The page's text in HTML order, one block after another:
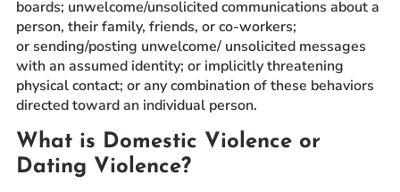
boards; unwelcome/unsolicited communications about a
person, their family, friends, or co-workers;
or sending/posting unwelcome/ unsolicited messages
with an assumed identity; or implicitly threatening
physical contact; or any combination of these behaviors
directed toward an individual person.
What is Domestic Violence or
Dating Violence?